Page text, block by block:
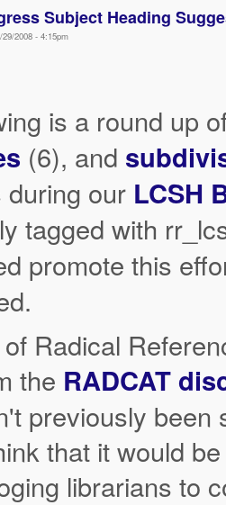
Subject Heading
2008 - 4:15pm
is a round up
(6), and
our LCSH
tagged with
promote this
Radical
the RADCAT
previously been
that it would
librarians to